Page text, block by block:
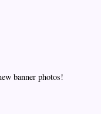
banner photos!